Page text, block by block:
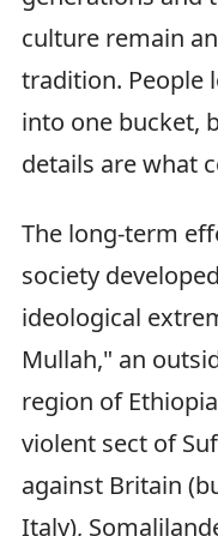
culture remain
tradition. People
into one bucket,
details are what
The long-term
society
ideological
Mullah," an
region of
violent sect of
against Britain
Italy),